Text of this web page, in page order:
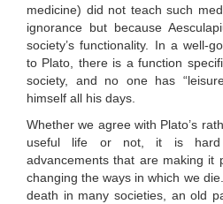
medicine) did not teach such
ignorance but because
society’s functionality. In a well-
to Plato, there is a function
society, and no one has
himself all his days.
Whether we agree with Plato’s
useful life or not, it is hard
advancements that are making it
changing the ways in which we
death in many societies, an old